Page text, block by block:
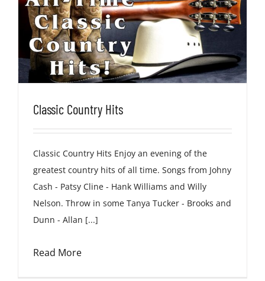
Classic Country Hits
Classic Country Hits Enjoy an evening of the
greatest country hits of all time. Songs from Johny
Cash - Patsy Cline - Hank Williams and Willy
Nelson. Throw in some Tanya Tucker - Brooks and
Dunn - Allan [...]
Read More